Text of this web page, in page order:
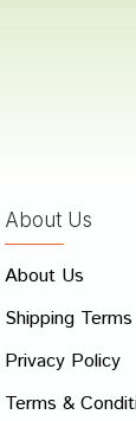
About Us
About Us
Shipping Terms
Privacy Policy
Terms &